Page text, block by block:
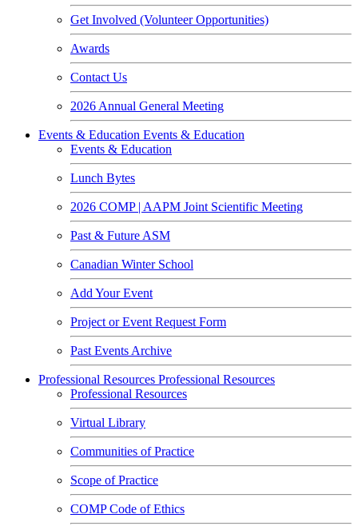
Get Involved (Volunteer Opportunities)
Awards
Contact Us
2026 Annual General Meeting
Events & Education Events & Education
Events & Education
Lunch Bytes
2026 COMP | AAPM Joint Scientific Meeting
Past & Future ASM
Canadian Winter School
Add Your Event
Project or Event Request Form
Past Events Archive
Professional Resources Professional Resources
Professional Resources
Virtual Library
Communities of Practice
Scope of Practice
COMP Code of Ethics